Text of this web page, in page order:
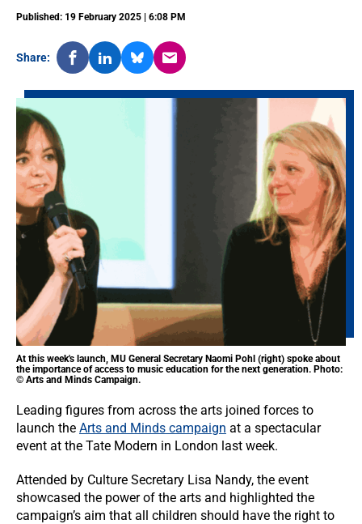
Published: 19 February 2025 | 6:08 PM
Share:
At this week's launch, MU General Secretary Naomi Pohl (right) spoke about
the importance of access to music education for the next generation. Photo:
© Arts and Minds Campaign.
Leading figures from across the arts joined forces to
launch the Arts and Minds campaign at a spectacular
event at the Tate Modern in London last week.
Attended by Culture Secretary Lisa Nandy, the event
showcased the power of the arts and highlighted the
campaign’s aim that all children should have the right to